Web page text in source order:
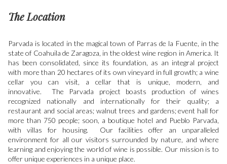
The Location
Parvada is located in the magical town of Parras de la Fuente, in the
state of Coahuila de Zaragoza, in the oldest wine region in America. It
has been consolidated, since its foundation, as an integral project
with more than 20 hectares of its own vineyard in full growth; a wine
cellar you can visit, a cellar that is unique, modern, and
innovative. The Parvada project boasts production of wines
recognized nationally and internationally for their quality; a
restaurant and social areas; walnut trees and gardens; event hall for
more than 750 people; soon, a boutique hotel and Pueblo Parvada,
with villas for housing. Our facilities offer an unparalleled
environment for all our visitors surrounded by nature, and where
learning and enjoying the world of wine is possible. Our mission is to
offer unique experiences in a unique place.